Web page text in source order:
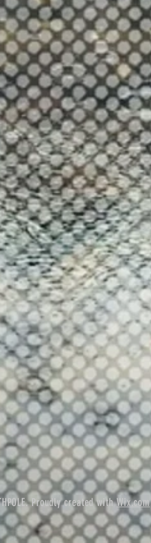
Proudly created withWix.com